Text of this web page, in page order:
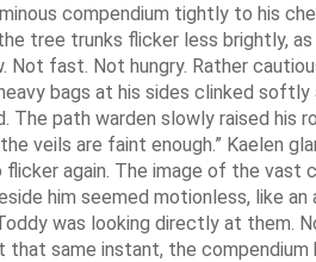
compendium tightly to his
tree trunks flicker less brightly,
Not fast. Not hungry. Rather
bags at his sides clinked
The path warden slowly raised
veils are faint enough.” Kaelen
again. The image of the
him seemed motionless, like
was looking directly at them.
that same instant, the